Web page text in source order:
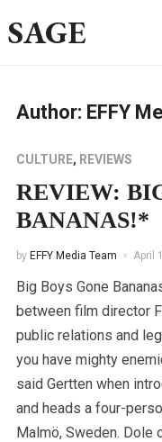
SAGE
Author: EFFY
CULTURE, REVIEWS
REVIEW:
BANANAS!*
by EFFY Media Team April
Big Boys Gone
between film director
public relations and
you have mighty
said Gertten when
and heads a four-
Malmö, Sweden.